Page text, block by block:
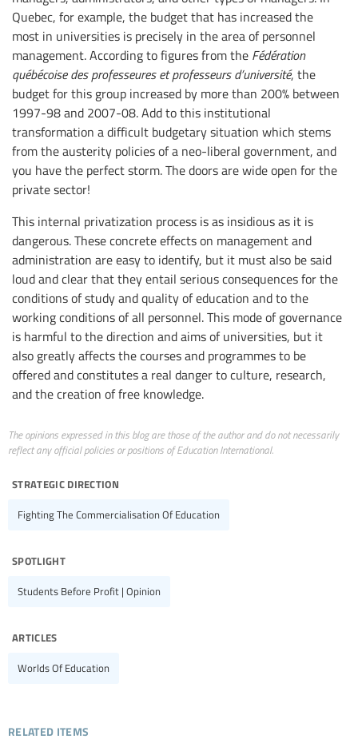
Quebec, for example, the budget that has increased the
most in universities is precisely in the area of personnel
management. According to figures from the Fédération
québécoise des professeures et professeurs d’université, the
budget for this group increased by more than 200% between
1997-98 and 2007-08. Add to this institutional
transformation a difficult budgetary situation which stems
from the austerity policies of a neo-liberal government, and
you have the perfect storm. The doors are wide open for the
private sector!
This internal privatization process is as insidious as it is
dangerous. These concrete effects on management and
administration are easy to identify, but it must also be said
loud and clear that they entail serious consequences for the
conditions of study and quality of education and to the
working conditions of all personnel. This mode of governance
is harmful to the direction and aims of universities, but it
also greatly affects the courses and programmes to be
offered and constitutes a real danger to culture, research,
and the creation of free knowledge.
The opinions expressed in this blog are those of the author and do not necessarily
reflect any official policies or positions of Education International.
strategic direction
Fighting The Commercialisation Of Education
spotlight
Students Before Profit | Opinion
articles
Worlds Of Education
related items